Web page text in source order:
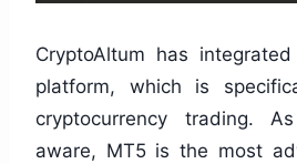
CryptoAltum has
platform, which is
cryptocurrency trading.
aware, MT5 is the most